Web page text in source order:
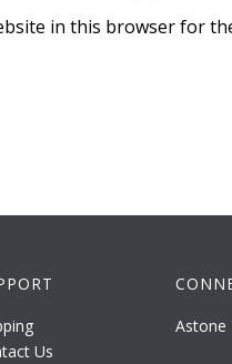
in this browser for
Us
Astone